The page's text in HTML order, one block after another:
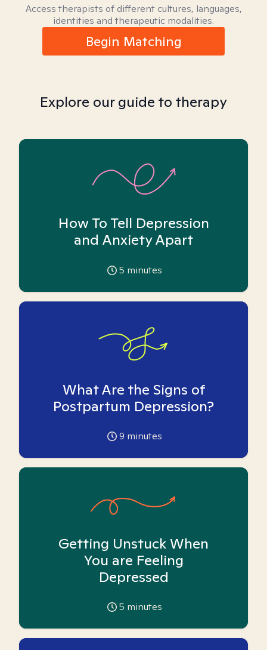
Access therapists of different cultures, languages,
identities and therapeutic modalities.
Begin Matching
Explore our guide to therapy
How To Tell Depression
and Anxiety Apart
5 minutes
What Are the Signs of
Postpartum Depression?
9 minutes
Getting Unstuck When
You are Feeling
Depressed
5 minutes